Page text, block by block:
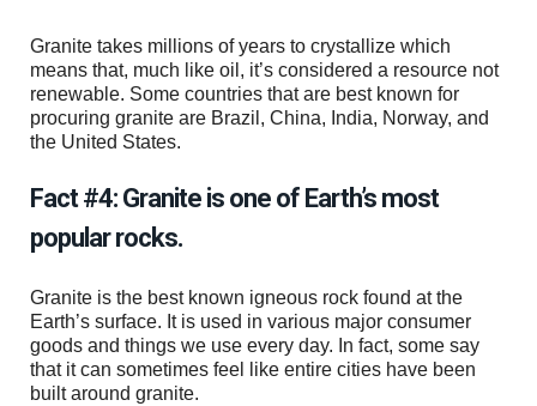
Granite takes millions of years to crystallize which
means that, much like oil, it’s considered a resource not
renewable. Some countries that are best known for
procuring granite are Brazil, China, India, Norway, and
the United States.
Fact #4: Granite is one of Earth’s most
popular rocks.
Granite is the best known igneous rock found at the
Earth’s surface. It is used in various major consumer
goods and things we use every day. In fact, some say
that it can sometimes feel like entire cities have been
built around granite.